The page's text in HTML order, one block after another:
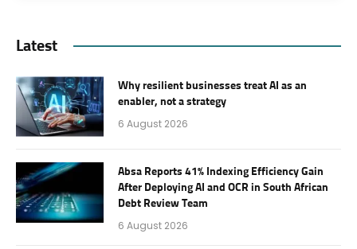
Latest
Why resilient businesses treat AI as an
enabler, not a strategy
6 August 2026
Absa Reports 41% Indexing Efficiency Gain
After Deploying AI and OCR in South African
Debt Review Team
6 August 2026